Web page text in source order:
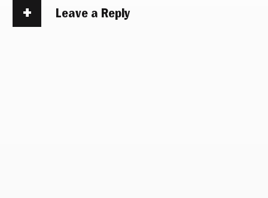
Leave a Reply